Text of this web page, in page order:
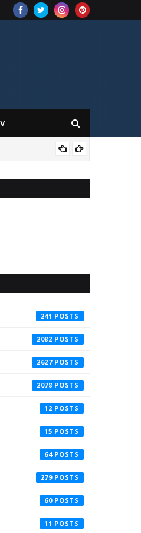
241
2082
2627
2078
12
15
64
279
60
11